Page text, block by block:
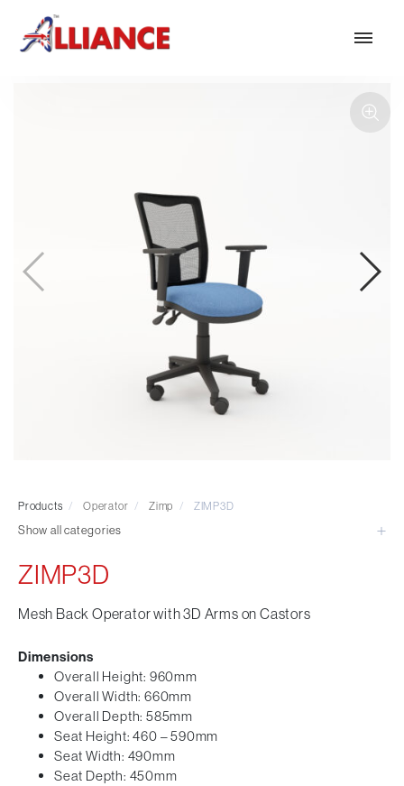
*** Outdoor Summer Collection 2026 ***
Task
Mesh
Traditional Executive & Conference
Hotel and Hospitality
Tables and Accessory
Desktop Screens
Optional Extras
Products / Operator / Zimp / ZIMP3D
Show all categories
ZIMP3D
Mesh Back Operator with 3D Arms on Castors
Dimensions
Overall Height: 960mm
Overall Width: 660mm
Overall Depth: 585mm
Seat Height: 460 – 590mm
Seat Width: 490mm
Seat Depth: 450mm